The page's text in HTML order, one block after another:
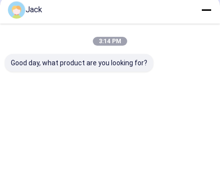
Factory.Copyright © 2026 HEBEI ZEMO TECHNOLOGY CO., LTD.. All
Rights Reserved.
Jack
3:14 PM
Good day, what product are you looking for?